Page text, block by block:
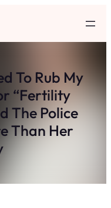
To Rub My
“Fertility
The Police
Than Her